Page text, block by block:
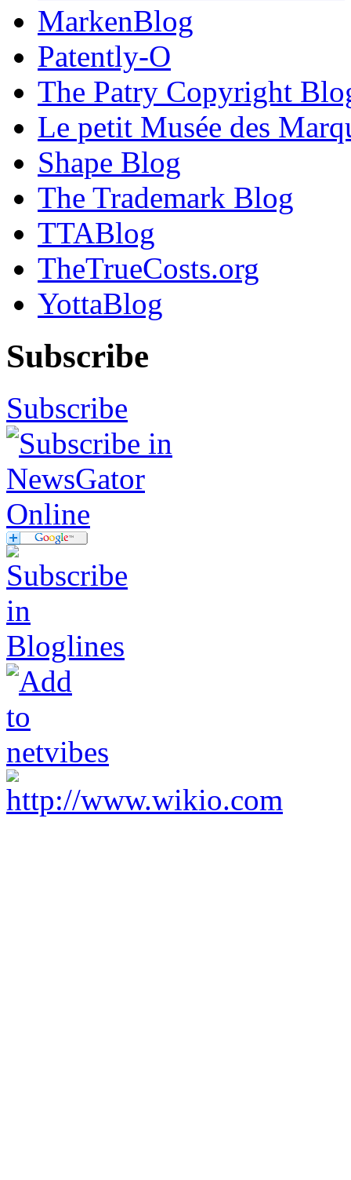
MarkenBlog
Patently-O
The Patry Copyright
Le petit Musée des
Shape Blog
The Trademark Blog
TTABlog
TheTrueCosts.org
YottaBlog
Subscribe
Subscribe